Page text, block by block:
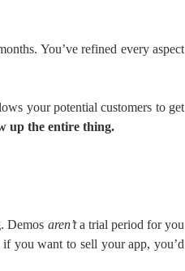
You’ve refined every aspect
your potential customers to get
up the entire thing.
Demos aren’ta trial period for you
you want to sell your app, you’d